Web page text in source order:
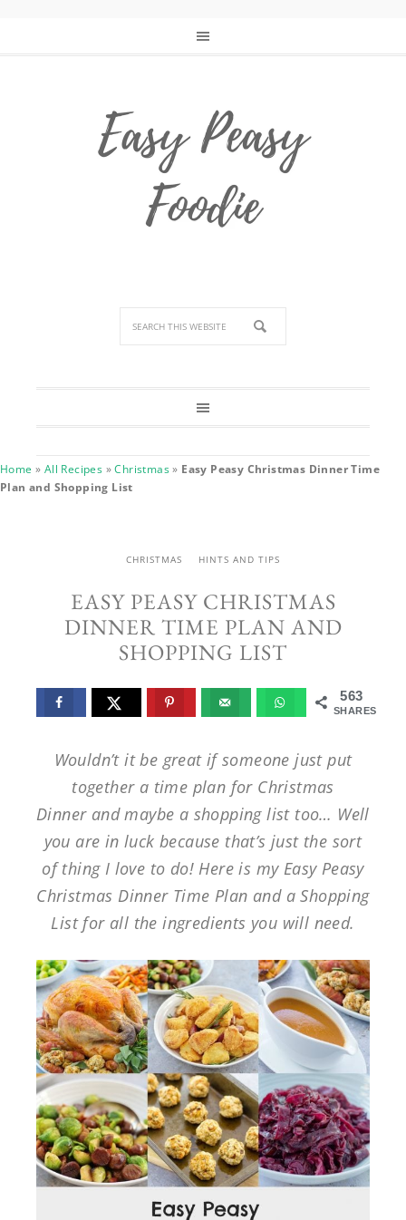
Home » All Recipes »Christmas» Easy Peasy Christmas Dinner Time
Plan and Shopping List
CHRISTMAS HINTS AND TIPS
EASY PEASY CHRISTMAS
DINNER TIME PLAN AND
SHOPPING LIST
563
SHARES
Wouldn’t it be great if someone just put
together a time plan for Christmas
Dinner and maybe a shopping list too… Well
you are in luck because that’s just the sort
of thing I love to do! Here is my Easy Peasy
Christmas Dinner Time Plan and a Shopping
List for all the ingredients you will need.